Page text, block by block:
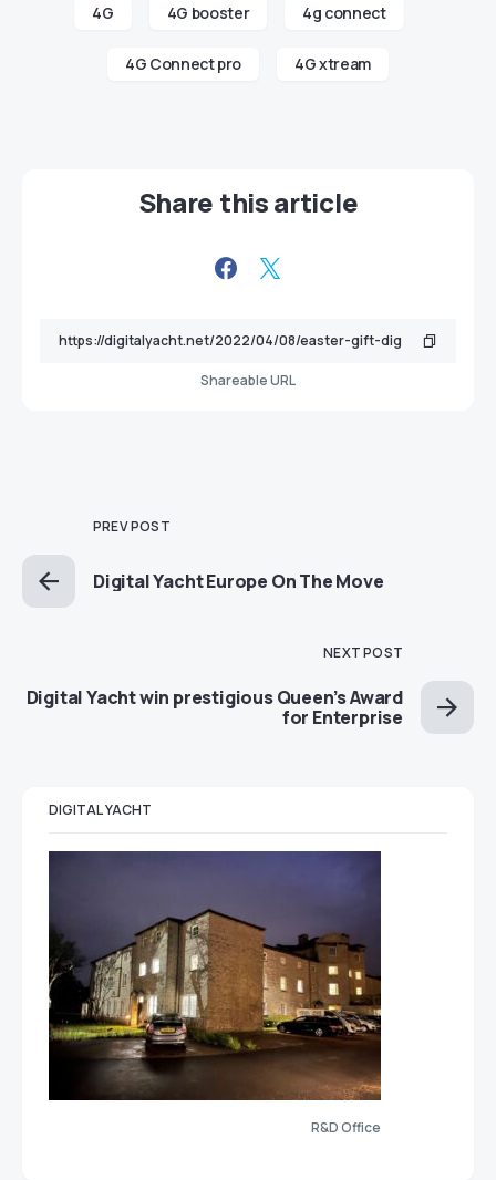
4G 4G booster 4g connect
4G Connect pro 4G xtream
Share this article
Shareable URL
PREV POST
Digital Yacht Europe On The Move
NEXT POST
Digital Yacht win prestigious Queen’s Award
for Enterprise
DIGITAL YACHT
R&D Office